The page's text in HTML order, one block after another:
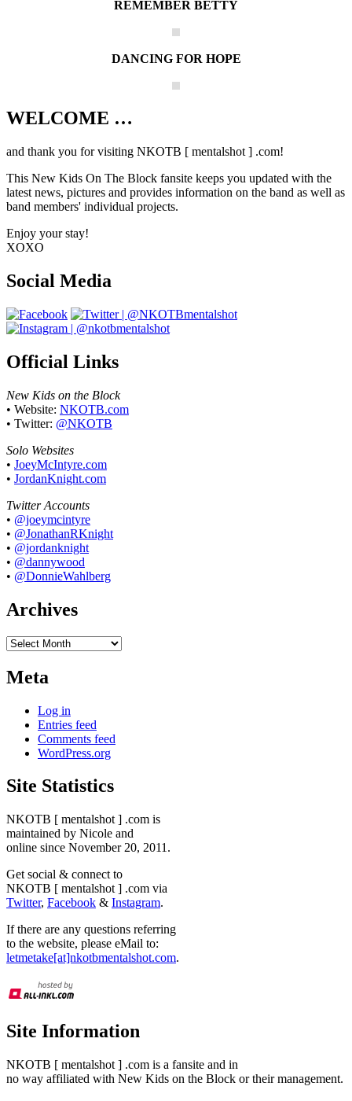
REMEMBER BETTY
DANCING FOR HOPE
The Block
WELCOME …
and thank you for visiting NKOTB [ mentalshot ] .com!
This New Kids On The Block fansite keeps you updated with the
latest news, pictures and provides information on the band as well as
band members' individual projects.
Enjoy your stay!
XOXO
Social Media
Official Links
New Kids on the Block
• Website: NKOTB.com
• Twitter: @NKOTB
Solo Websites
• JoeyMcIntyre.com
• JordanKnight.com
Twitter Accounts
• @joeymcintyre
• @JonathanRKnight
• @jordanknight
• @dannywood
• @DonnieWahlberg
Archives
Archives
Meta
Log in
Entries feed
Comments feed
WordPress.org
Site Statistics
NKOTB [ mentalshot ] .com is
maintained by Nicole and
online since November 20, 2011.
Get social & connect to
NKOTB [ mentalshot ] .com via
Twitter, Facebook & Instagram.
If there are any questions referring
to the website, please eMail to:
letmetake[at]nkotbmentalshot.com.
Site Information
NKOTB [ mentalshot ] .com is a fansite and in
no way affiliated with New Kids on the Block or their management.